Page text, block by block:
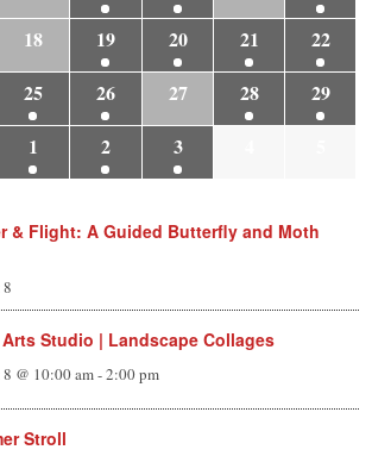
18 19 20 21
22
25 26 27 28
29
1 2 3
& Flight: A Guided Butterfly and Moth
Studio | Landscape Collages
@ 10:00 am-2:00 pm
Stroll